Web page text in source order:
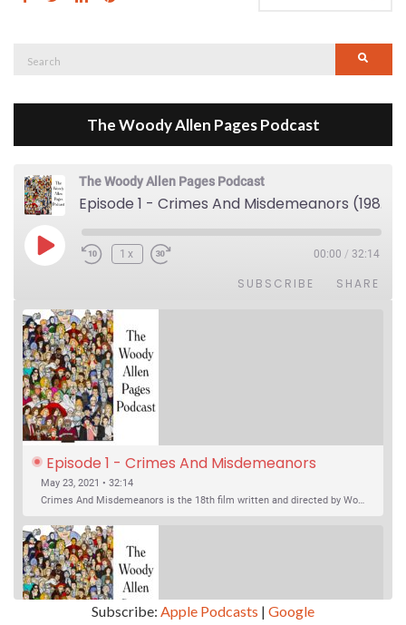
The Woody Allen Pages Podcast
The Woody Allen Pages Podcast
Episode 1 - Crimes And Misdemeanors (1989)
Play Episode1x 00:00 / 32:14
SUBSCRIBE SHARE
Episode 1 - Crimes And Misdemeanors
(1989)
May 23, 2021 • 32:14
Crimes And Misdemeanors is the 18th film written and directed by Woody Allen, first released in 1989. It’s two stories in one. The first is the trials of Judah, an eye doctor whose mistress is threatening to destroy his life, and the terrible choices he makes. The second is the…
Subscribe: Apple Podcasts | Google